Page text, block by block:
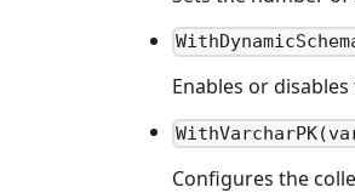
Enables or
Configures the